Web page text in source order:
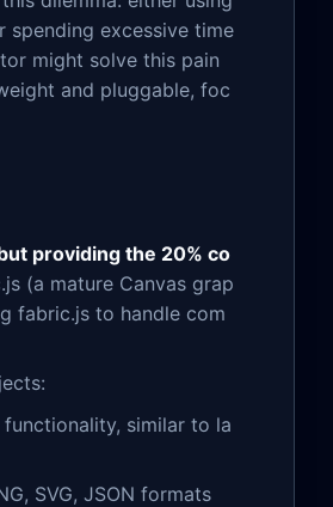
spending excessive time
might solve this pain
and pluggable, foc
providing the 20% co
(a mature Canvas grap
fabric.js to handle com
similar to la
SVG, JSON formats